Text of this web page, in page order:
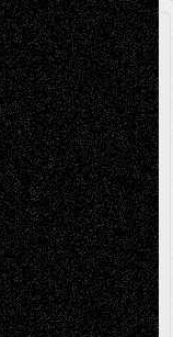
Founder
2010)
Decisions–and an
2026
Poems July 15, 2026
or
July 14, 2026
Bold Decisions July 9,
Into Being June 27,